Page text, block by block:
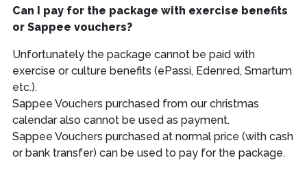
Can I pay for the package with exercise benefits
or Sappee vouchers?
Unfortunately the package cannot be paid with
exercise or culture benefits (ePassi, Edenred, Smartum
etc.).
Sappee Vouchers purchased from our christmas
calendar also cannot be used as payment.
Sappee Vouchers purchased at normal price (with cash
or bank transfer) can be used to pay for the package.